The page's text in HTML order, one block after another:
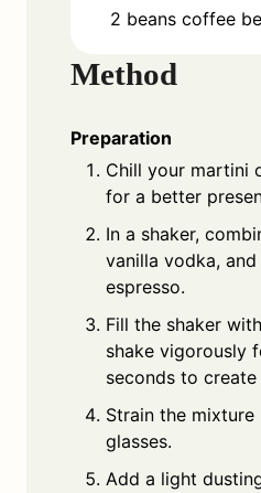
2 beans coffee
Method
Preparation
Chill your martini
for a better
In a shaker,
vanilla vodka,
espresso.
Fill the shaker
shake vigorously
seconds to
Strain the
glasses.
Add a light